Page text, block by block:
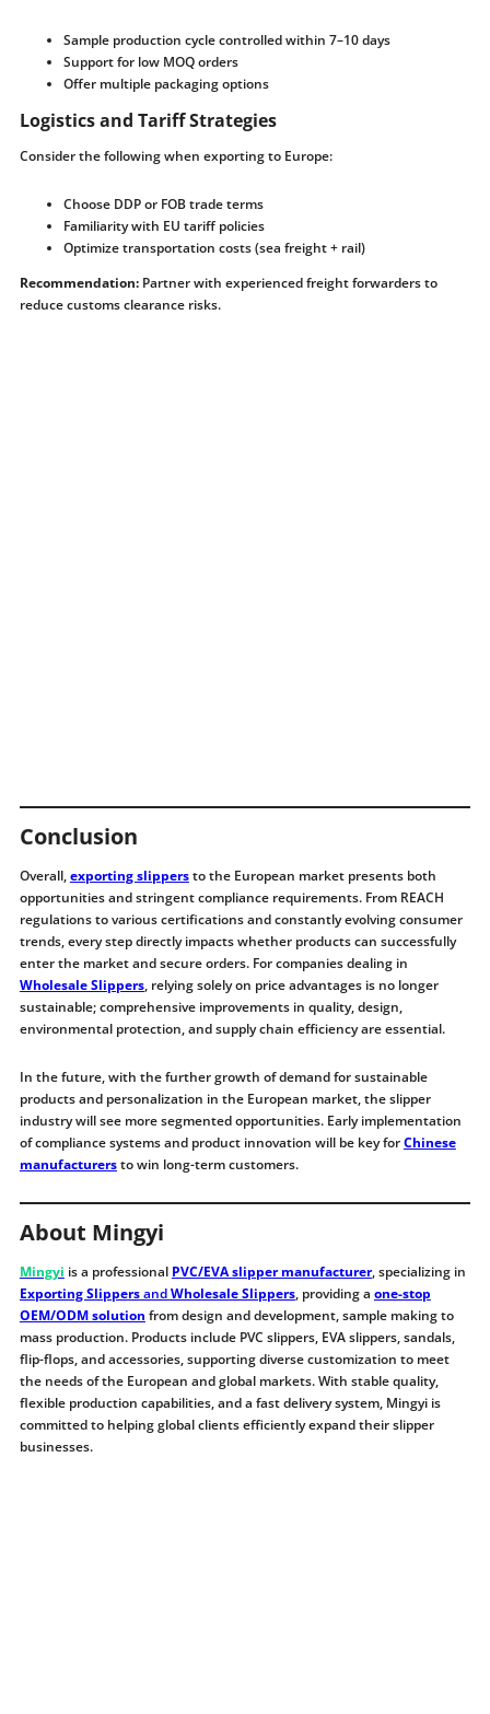
Sample production cycle controlled within 7–10 days
Support for low MOQ orders
Offer multiple packaging options
Logistics and Tariff Strategies
Consider the following when exporting to Europe:
Choose DDP or FOB trade terms
Familiarity with EU tariff policies
Optimize transportation costs (sea freight + rail)
Recommendation:Partner with experienced freight forwarders to
reduce customs clearance risks.
Conclusion
Overall,exporting slippersto the European market presents both
opportunities and stringent compliance requirements. From REACH
regulations to various certifications and constantly evolving consumer
trends, every step directly impacts whether products can successfully
enter the market and secure orders. For companies dealing in
Wholesale Slippers, relying solely on price advantages is no longer
sustainable; comprehensive improvements in quality, design,
environmental protection, and supply chain efficiency are essential.
In the future, with the further growth of demand for sustainable
products and personalization in the European market, the slipper
industry will see more segmented opportunities. Early implementation
of compliance systems and product innovation will be key forChinese
manufacturersto win long-term customers.
About Mingyi
Mingyi is a professional PVC/EVA slipper manufacturer, specializing in
Exporting SlippersandWholesale Slippers, providing a one-stop
OEM/ODM solution from design and development, sample making to
mass production. Products include PVC slippers, EVA slippers, sandals,
flip-flops, and accessories, supporting diverse customization to meet
the needs of the European and global markets. With stable quality,
flexible production capabilities, and a fast delivery system, Mingyi is
committed to helping global clients efficiently expand their slipper
businesses.